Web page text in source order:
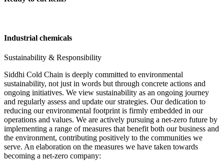
Industrial chemicals
Sustainability & Responsibility
Siddhi Cold Chain is deeply committed to environmental
sustainability, not just in words but through concrete actions and
ongoing initiatives. We view sustainability as an ongoing journey
and regularly assess and update our strategies. Our dedication to
reducing our environmental footprint is firmly embedded in our
operations and values. We are actively pursuing a net-zero future by
implementing a range of measures that benefit both our business and
the environment, contributing positively to the communities we
serve. An elaboration on the measures we have taken towards
becoming a net-zero company: